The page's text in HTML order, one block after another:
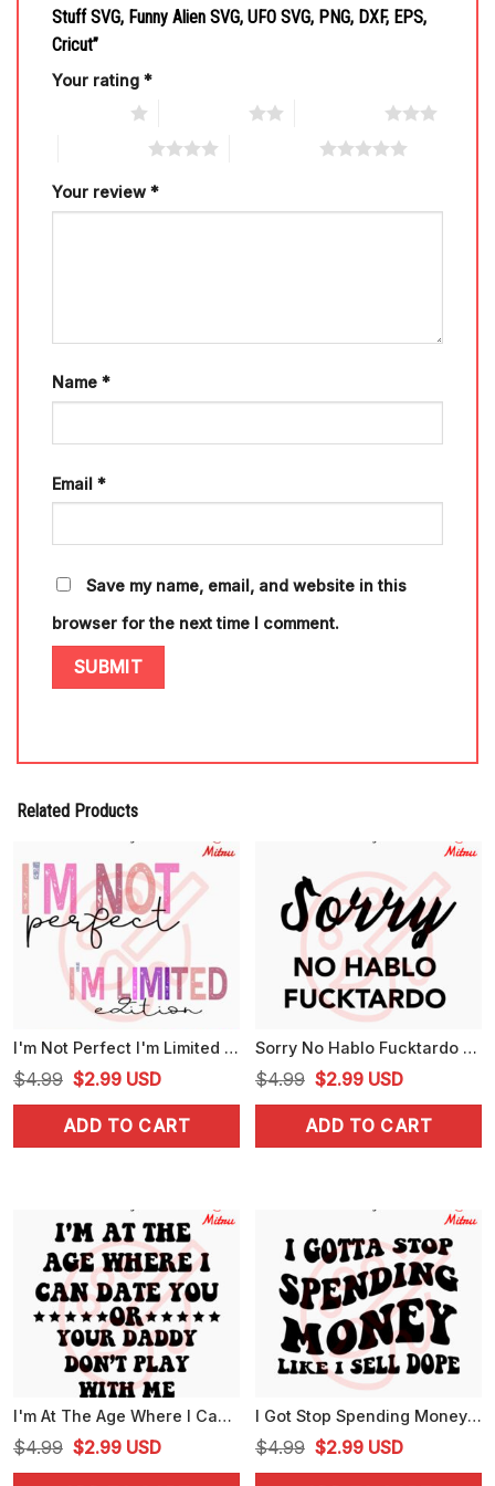
Stuff SVG, Funny Alien SVG, UFO SVG, PNG, DXF, EPS,
Cricut”
Your rating *
Your review *
Name *
Email *
Save my name, email, and website in this
browser for the next time I comment.
Related Products
I'm Not Perfect I'm Limited Edition SVG, Love SVG, Inspirational Quotes SVG, PNG, DXF, EPS, Shirt
$4.99 Original
price
was:
$2.99Current
price
is:
USD
ADD TO CART
Sorry No Hablo Fucktardo SVG, Funny Trendy SVG, Adult Sarcastic SVG, PNG, DXF, EPS, Cut Files
$4.99 Original
price
was:
$2.99Current
price
is:
USD
ADD TO CART
I'm At The Age Where I Can Date You SVG, Don't Play With Me SVG, Family Joke Saying SVG, For Cricut
$4.99 Original
price
$2.99Current
price
USD
I Got Stop Spending Money Like I Sell Dope SVG, Retro Font Quote SVG, Funny SVG, PNG, DXF, EPS, Files
$4.99 Original
price
$2.99Current
price
USD